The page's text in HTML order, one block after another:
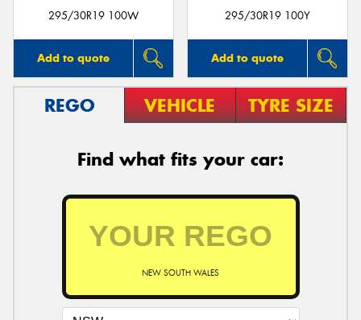
295/30R19 100W
Add to quote
295/30R19 100Y
Add to quote
REGO VEHICLE TYRE SIZE
Find what fits your car:
NEW SOUTH WALES